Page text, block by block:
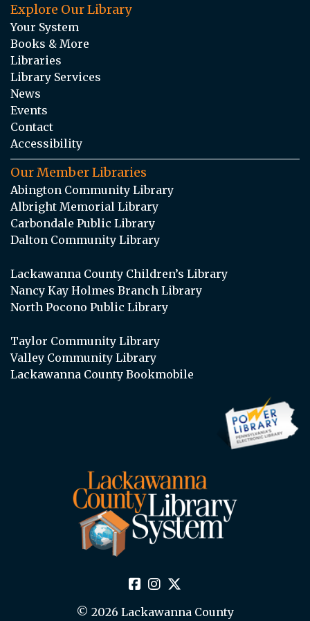
Explore Our Library
Your System
Books & More
Libraries
Library Services
News
Events
Contact
Accessibility
Our Member Libraries
Abington Community Library
Albright Memorial Library
Carbondale Public Library
Dalton Community Library
Lackawanna County Children’s Library
Nancy Kay Holmes Branch Library
North Pocono Public Library
Taylor Community Library
Valley Community Library
Lackawanna County Bookmobile
© 2026 Lackawanna County